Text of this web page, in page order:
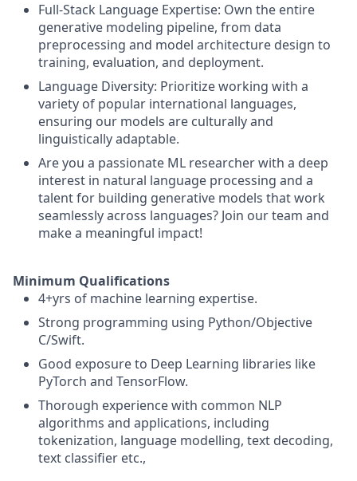
Full-Stack Language Expertise: Own the entire
generative modeling pipeline, from data
preprocessing and model architecture design to
training, evaluation, and deployment.
Language Diversity: Prioritize working with a
variety of popular international languages,
ensuring our models are culturally and
linguistically adaptable.
Are you a passionate ML researcher with a deep
interest in natural language processing and a
talent for building generative models that work
seamlessly across languages? Join our team and
make a meaningful impact!
Minimum Qualifications
4+yrs of machine learning expertise.
Strong programming using Python/Objective
C/Swift.
Good exposure to Deep Learning libraries like
PyTorch and TensorFlow.
Thorough experience with common NLP
algorithms and applications, including
tokenization, language modelling, text decoding,
text classifier etc.,